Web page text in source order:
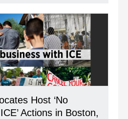
Host ‘No
Actions in Boston,